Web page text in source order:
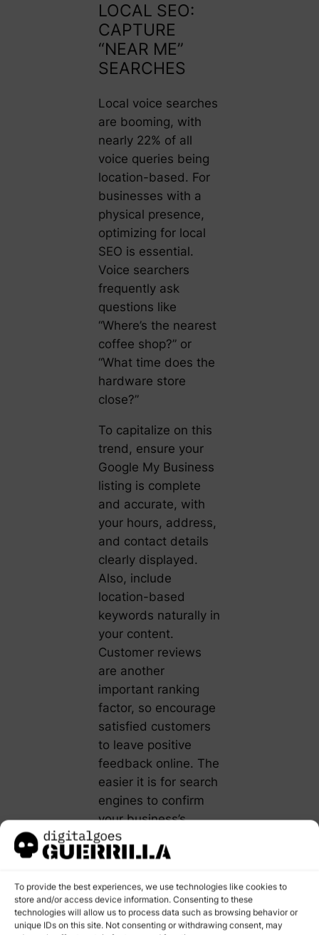
To provide the best experiences, we use technologies like cookies to
store and/or access device information. Consenting to these
technologies will allow us to process data such as browsing behavior or
unique IDs on this site. Not consenting or withdrawing consent, may
LOCAL SEO:
CAPTURE
“NEAR ME”
SEARCHES
Local voice searches
are booming, with
nearly 22% of all
voice queries being
location-based. For
businesses with a
physical presence,
optimizing for local
SEO is essential.
Voice searchers
frequently ask
questions like
“Where’s the nearest
coffee shop?” or
“What time does the
hardware store
close?”
To capitalize on this
trend, ensure your
Google My Business
listing is complete
and accurate, with
your hours, address,
and contact details
clearly displayed.
Also, include
location-based
keywords naturally in
your content.
Customer reviews
are another
important ranking
factor, so encourage
satisfied customers
to leave positive
feedback online. The
easier it is for search
engines to confirm
your business’s
location and hours,
the more likely you
voice search results.
Readhow